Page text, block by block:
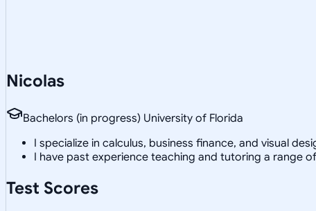
Nicolas
Bachelors (in progress) University of Florida
I specialize in calculus, business finance, and visual
I have past experience teaching and tutoring a range
Test Scores